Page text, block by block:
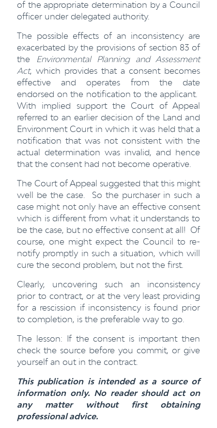
of the appropriate determination by a Council
officer under delegated authority.
The possible effects of an inconsistency are
exacerbated by the provisions of section 83 of
the Environmental Planning and Assessment
Act, which provides that a consent becomes
effective and operates from the date
endorsed on the notification to the applicant.
With implied support the Court of Appeal
referred to an earlier decision of the Land and
Environment Court in which it was held that a
notification that was not consistent with the
actual determination was invalid, and hence
that the consent had not become operative.
The Court of Appeal suggested that this might
well be the case. So the purchaser in such a
case might not only have an effective consent
which is different from what it understands to
be the case, but no effective consent at all! Of
course, one might expect the Council to re-
notify promptly in such a situation, which will
cure the second problem, but not the first.
Clearly, uncovering such an inconsistency
prior to contract, or at the very least providing
for a rescission if inconsistency is found prior
to completion, is the preferable way to go.
The lesson: If the consent is important then
check the source before you commit, or give
yourself an out in the contract.
This publication is intended as a source of
information only. No reader should act on
any matter without first obtaining
professional advice.